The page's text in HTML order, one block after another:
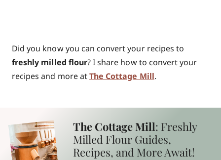
Did you know you can convert your recipes to
freshly milled flour? I share how to convert your
recipes and more atThe Cottage Mill.
The Cottage Mill: Freshly
Milled Flour Guides,
Recipes, and More Await!